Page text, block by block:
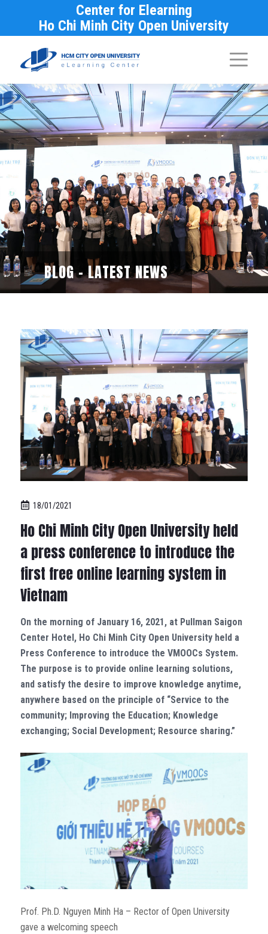
Center for Elearning
Ho Chi Minh City Open University
BLOG - LATEST NEWS
18/01/2021
Ho Chi Minh City Open University held
a press conference to introduce the
first free online learning system in
Vietnam
On the morning of January 16, 2021, at Pullman Saigon
Center Hotel, Ho Chi Minh City Open University held a
Press Conference to introduce the VMOOCs System.
The purpose is to provide online learning solutions,
and satisfy the desire to improve knowledge anytime,
anywhere based on the principle of “Service to the
community; Improving the Education; Knowledge
exchanging; Social Development; Resource sharing.”
Prof. Ph.D. Nguyen Minh Ha – Rector of Open University
gave a welcoming speech